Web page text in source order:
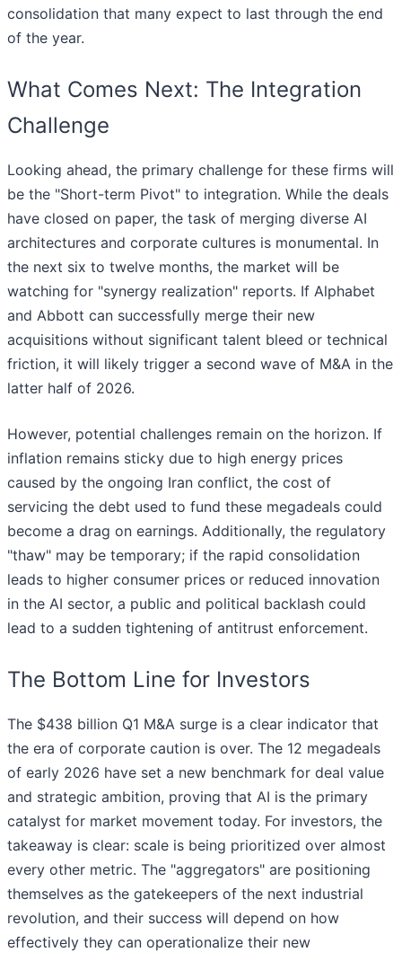
consolidation that many expect to last through the end
of the year.
What Comes Next: The Integration
Challenge
Looking ahead, the primary challenge for these firms will
be the "Short-term Pivot" to integration. While the deals
have closed on paper, the task of merging diverse AI
architectures and corporate cultures is monumental. In
the next six to twelve months, the market will be
watching for "synergy realization" reports. If Alphabet
and Abbott can successfully merge their new
acquisitions without significant talent bleed or technical
friction, it will likely trigger a second wave of M&A in the
latter half of 2026.
However, potential challenges remain on the horizon. If
inflation remains sticky due to high energy prices
caused by the ongoing Iran conflict, the cost of
servicing the debt used to fund these megadeals could
become a drag on earnings. Additionally, the regulatory
"thaw" may be temporary; if the rapid consolidation
leads to higher consumer prices or reduced innovation
in the AI sector, a public and political backlash could
lead to a sudden tightening of antitrust enforcement.
The Bottom Line for Investors
The $438 billion Q1 M&A surge is a clear indicator that
the era of corporate caution is over. The 12 megadeals
of early 2026 have set a new benchmark for deal value
and strategic ambition, proving that AI is the primary
catalyst for market movement today. For investors, the
takeaway is clear: scale is being prioritized over almost
every other metric. The "aggregators" are positioning
themselves as the gatekeepers of the next industrial
revolution, and their success will depend on how
effectively they can operationalize their new